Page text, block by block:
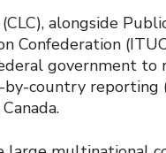
alongside
Confederation
government to
country reporting